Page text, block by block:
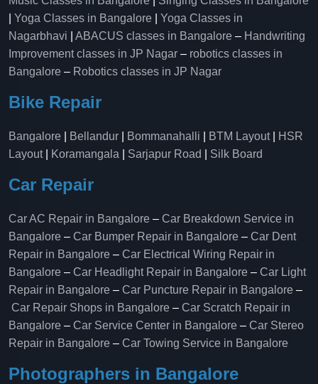
Yoga Classes in Bangalore
Yoga Classes in
Nagarbhavi
ABACUS classes in Bangalore – Handwriting
Improvement classes in JP Nagar – robotics classes in
Bangalore – Robotics classes in JP Nagar
Bike Repair
Bangalore Bellandur Bommanahalli BTM Layout|
HSR
Layout| Koramangala Sarjapur Road Silk Board
Car Repair
Car AC Repair in Bangalore – Car Breakdown Service in
Bangalore – Car Bumper Repair in Bangalore – Car Dent
Repair in Bangalore – Car Electrical Wiring Repair in
Bangalore – Car Headlight Repair in Bangalore – Car Light
Repair in Bangalore – Car Puncture Repair in Bangalore –
Car Repair Shops in Bangalore – Car Scratch Repair in
Bangalore – Car Service Center in Bangalore – Car Stereo
Repair in Bangalore – Car Towing Service in Bangalore
Photographers in Bangalore